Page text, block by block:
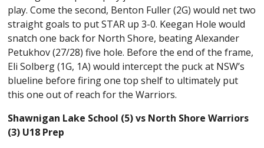
play. Come the second, Benton Fuller (2G) would net two
straight goals to put STAR up 3-0. Keegan Hole would
snatch one back for North Shore, beating Alexander
Petukhov (27/28) five hole. Before the end of the frame,
Eli Solberg (1G, 1A) would intercept the puck at NSW’s
blueline before firing one top shelf to ultimately put
this one out of reach for the Warriors.
Shawnigan Lake School (5) vs North Shore Warriors
(3) U18 Prep